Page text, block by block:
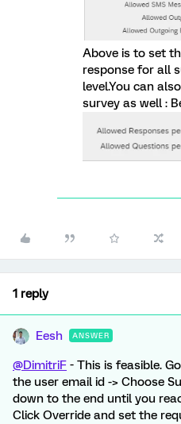
Above is to set
response for all
level.You can
survey as well :
1 reply
Eesh ANSWER
@DimitriF - This is feasible.
the user email id -> Choose
down to the end until you
Click Override and set the